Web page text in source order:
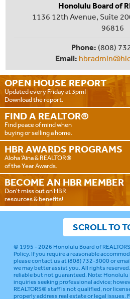
OPEN HOUSE REPORT
Updated every Friday at 3pm!
Download the report.
FIND A REALTOR®
Find peace of mind when
buying or selling a home.
HBR AWARDS PROGRAMS
Aloha ‘Aina & REALTOR®
of the Year Awards.
BECOME AN HBR MEMBER
Don't miss out on HBR
resources & benefits!
Honolulu Board of
1136 12th Avenue, Suite
96816
Phone: (808)
Email:
SCROLL TO
© 1995 - 2026 Honolulu Board of
Policy. If you require a reasonable
please contact us at (808) 732-3000 or email
we may better assist you. All rights
reliable but not guaranteed.Note: Honolulu
inquiries seeking professional advice;
REALTORS® staff is not qualified, nor
properly address real estate or legal